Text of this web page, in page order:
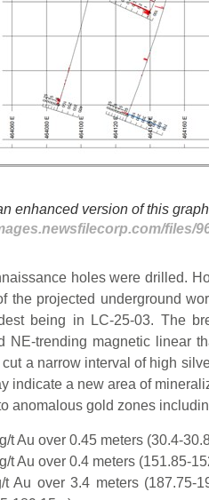
enhanced version of this
files/
holes were drilled.
the projected underground
being in LC-25-03. The
NE-trending magnetic linear
a narrow interval of high
indicate a new area of
anomalous gold zones
t Au over 0.45 meters (30.4-
t Au over 0.4 meters (151.85-
t Au over 3.4 meters (187.75-